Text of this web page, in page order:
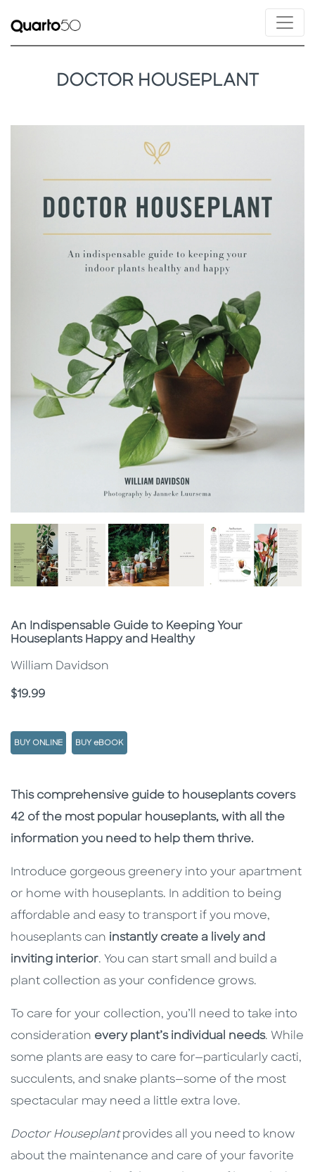
DOCTOR HOUSEPLANT
Subtitle
An Indispensable Guide to Keeping Your
Houseplants Happy and Healthy
William Davidson
Price
$19.99
BUY ONLINE BUY eBOOK
Description
Description
This comprehensive guide to houseplants covers
42 of the most popular houseplants, with all the
information you need to help them thrive.
Introduce gorgeous greenery into your apartment
or home with houseplants. In addition to being
affordable and easy to transport if you move,
houseplants can instantly create a lively and
inviting interior. You can start small and build a
plant collection as your confidence grows.
To care for your collection, you’ll need to take into
consideration every plant’s individual needs. While
some plants are easy to care for—particularly cacti,
succulents, and snake plants—some of the most
spectacular may need a little extra love.
Doctor Houseplantprovides all you need to know
about the maintenance and care of your favorite